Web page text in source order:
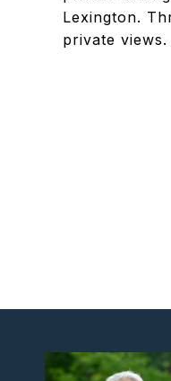
Lexington.
private views.